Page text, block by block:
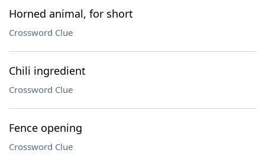
Horned animal, for short
Crossword Clue
Chili ingredient
Crossword Clue
Fence opening
Crossword Clue